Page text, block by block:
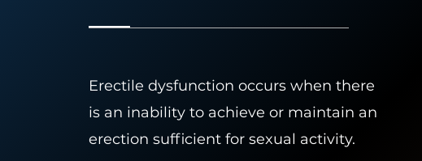
Erectile dysfunction occurs when there
is an inability to achieve or maintain an
erection sufficient for sexual activity.